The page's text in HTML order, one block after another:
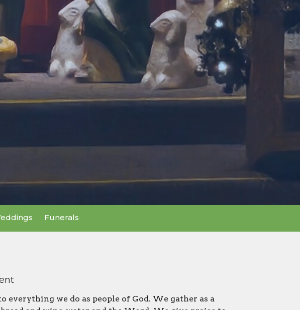
Funerals
everything we do as people of God. We gather as a